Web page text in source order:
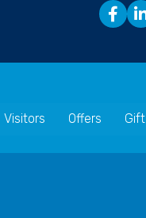
Visitors Offers